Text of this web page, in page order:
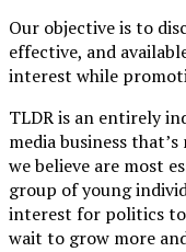
Our objective is to
effective, and
interest while
TLDR is an entirely
media business
we believe are most
group of young
interest for politics to
wait to grow more